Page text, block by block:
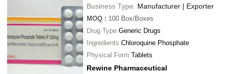
- Chloroquin Phosphate Tablets
- -
-
-
Chloroquine Phosphate Tablet
-
Chloroquine Phosphate Api
Business Type: Manufacturer | Exporter
MOQ : 100 Box/Boxes
Drug Type Generic Drugs
Ingredients Chloroquine Phosphate
Physical Form Tablets
Rewine Pharmaceutical